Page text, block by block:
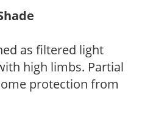
as filtered light
high limbs. Partial
protection from